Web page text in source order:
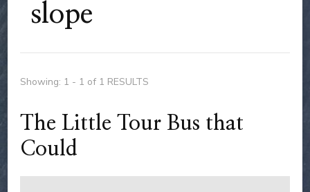
slope
Showing: 1 - 1 of 1 RESULTS
The Little Tour Bus that
Could